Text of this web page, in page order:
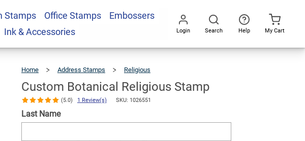
Stamps Office Stamps
Embossers
Ink & Accessories Login Search Help My Cart
Home Address Stamps Religious
Custom Botanical Religious Stamp
(5.0) 1 Review(s) SKU: 1026551
Last Name
Qty